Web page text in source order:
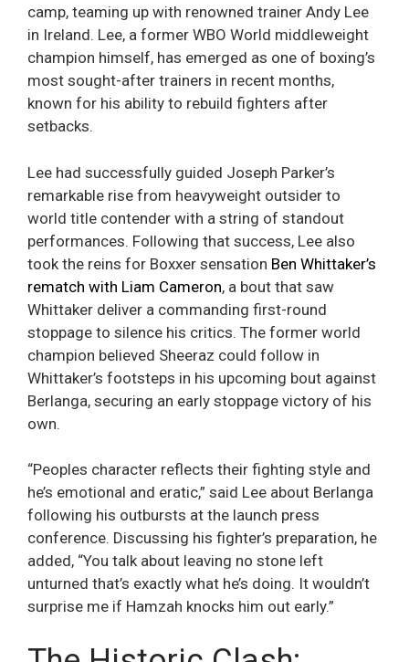
camp, teaming up with renowned trainer Andy Lee
in Ireland. Lee, a former WBO World middleweight
champion himself, has emerged as one of boxing’s
most sought-after trainers in recent months,
known for his ability to rebuild fighters after
setbacks.
Lee had successfully guided Joseph Parker’s
remarkable rise from heavyweight outsider to
world title contender with a string of standout
performances. Following that success, Lee also
took the reins for Boxxer sensation Ben Whittaker’s
rematch with Liam Cameron, a bout that saw
Whittaker deliver a commanding first-round
stoppage to silence his critics. The former world
champion believed Sheeraz could follow in
Whittaker’s footsteps in his upcoming bout against
Berlanga, securing an early stoppage victory of his
own.
“Peoples character reflects their fighting style and
he’s emotional and eratic,” said Lee about Berlanga
following his outbursts at the launch press
conference. Discussing his fighter’s preparation, he
added, “You talk about leaving no stone left
unturned that’s exactly what he’s doing. It wouldn’t
surprise me if Hamzah knocks him out early.”